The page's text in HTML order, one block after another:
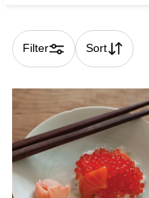
Filter Sort
Skip collection filters